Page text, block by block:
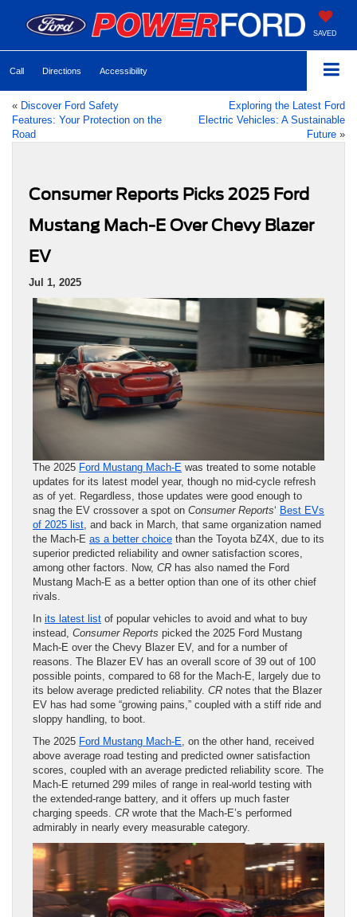
SAVED
Call Directions Accessibility
« Discover Ford Safety
Features: Your Protection on the
Road
Exploring the Latest Ford
Electric Vehicles: A Sustainable
Future »
Consumer Reports Picks 2025 Ford
Mustang Mach-E Over Chevy Blazer
EV
Jul 1, 2025
The 2025 Ford Mustang Mach-E was treated to some notable
updates for its latest model year, though no mid-cycle refresh
as of yet. Regardless, those updates were good enough to
snag the EV crossover a spot on Consumer Reports‘ Best EVs
of 2025 list , and back in March, that same organization named
the Mach-E as a better choice than the Toyota bZ4X, due to its
superior predicted reliability and owner satisfaction scores,
among other factors. Now, CR has also named the Ford
Mustang Mach-E as a better option than one of its other chief
rivals.
In its latest list of popular vehicles to avoid and what to buy
instead, Consumer Reports picked the 2025 Ford Mustang
Mach-E over the Chevy Blazer EV, and for a number of
reasons. The Blazer EV has an overall score of 39 out of 100
possible points, compared to 68 for the Mach-E, largely due to
its below average predicted reliability. CR notes that the Blazer
EV has had some “growing pains,” coupled with a stiff ride and
sloppy handling, to boot.
The 2025 Ford Mustang Mach-E , on the other hand, received
above average road testing and predicted owner satisfaction
scores, coupled with an average predicted reliability score. The
Mach-E returned 299 miles of range in real-world testing with
the extended-range battery, and it offers up much faster
charging speeds. CR wrote that the Mach-E’s performed
admirably in nearly every measurable category.